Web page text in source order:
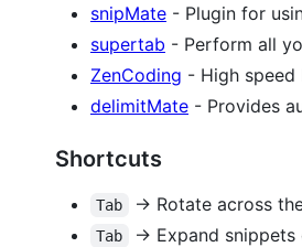
snipMate - Plugin for
supertab - Perform all
ZenCoding - High speed
delimitMate - Provides
Shortcuts
Tab -> Rotate across
Tab -> Expand